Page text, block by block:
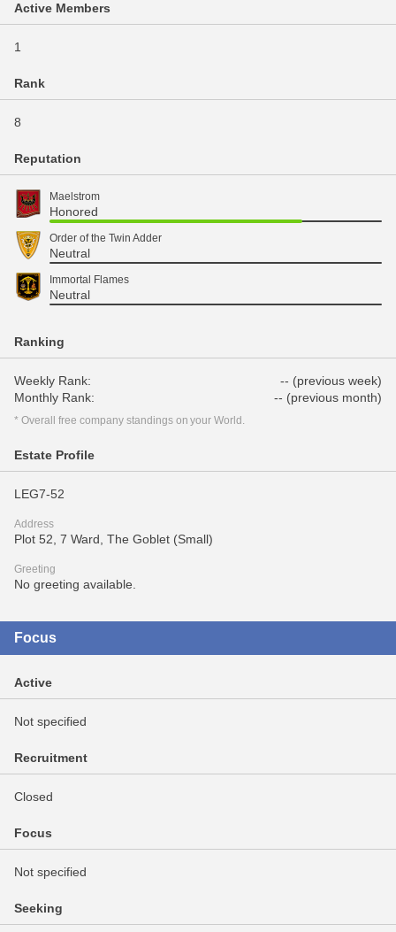
Active Members
1
Rank
8
Reputation
Maelstrom
Honored
Order of the Twin Adder
Neutral
Immortal Flames
Neutral
Ranking
Weekly Rank:
-- (previous week)
Monthly Rank:
-- (previous month)
* Overall free company standings on your World.
Estate Profile
LEG7-52
Address
Plot 52, 7 Ward, The Goblet (Small)
Greeting
No greeting available.
Focus
Active
Not specified
Recruitment
Closed
Focus
Not specified
Seeking